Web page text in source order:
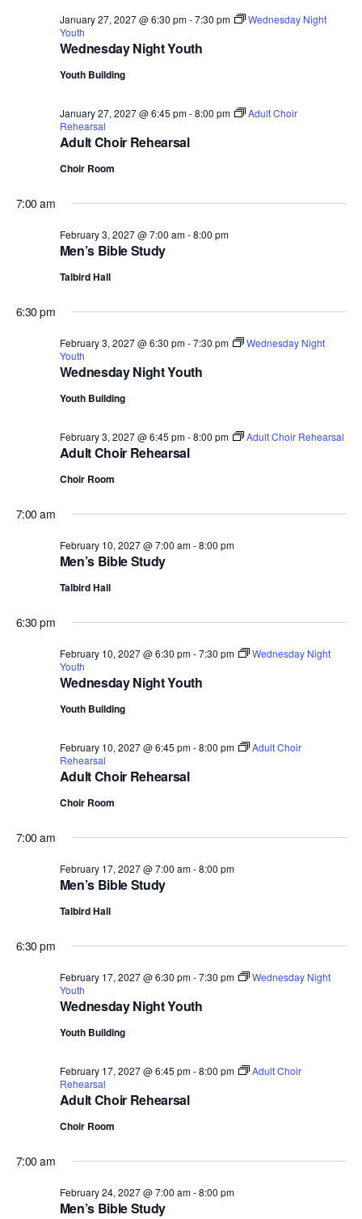
Wednesday Night Youth
January 27, 2027 @ 6:30 pm-7:30 pm
Wednesday Night
Youth
Youth Building
Adult Choir Rehearsal
January 27, 2027 @ 6:45 pm-8:00 pm
Adult Choir
Rehearsal
Choir Room
7:00 am
Men’s Bible Study
February 3, 2027 @ 7:00 am-8:00 pm
Talbird Hall
6:30 pm
Wednesday Night Youth
February 3, 2027 @ 6:30 pm-7:30 pm
Wednesday Night
Youth
Youth Building
Adult Choir Rehearsal
February 3, 2027 @ 6:45 pm-8:00 pm Adult Choir Rehearsal
Choir Room
7:00 am
Men’s Bible Study
February 10, 2027 @ 7:00 am-8:00 pm
Talbird Hall
6:30 pm
Wednesday Night Youth
February 10, 2027 @ 6:30 pm-7:30 pm
Wednesday Night
Youth
Youth Building
Adult Choir Rehearsal
February 10, 2027 @ 6:45 pm-8:00 pm
Adult Choir
Rehearsal
Choir Room
7:00 am
Men’s Bible Study
February 17, 2027 @ 7:00 am-8:00 pm
Talbird Hall
6:30 pm
Wednesday Night Youth
February 17, 2027 @ 6:30 pm-7:30 pm
Wednesday Night
Youth
Youth Building
Adult Choir Rehearsal
February 17, 2027 @ 6:45 pm-8:00 pm
Adult Choir
Rehearsal
Choir Room
7:00 am
Men’s Bible Study
February 24, 2027 @ 7:00 am-8:00 pm